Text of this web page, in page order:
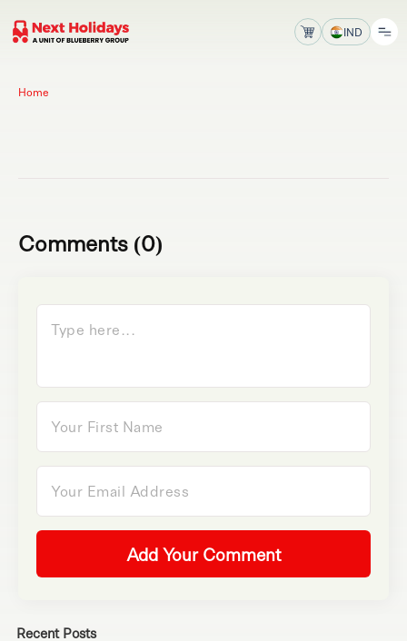
IND
Home
Comments (0)
Add Your Comment
Recent Posts